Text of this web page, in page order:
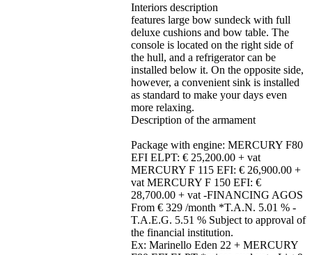
Interiors description
features large bow sundeck with full
deluxe cushions and bow table. The
console is located on the right side of
the hull, and a refrigerator can be
installed below it. On the opposite side,
however, a convenient sink is installed
as standard to make your days even
more relaxing.
Description of the armament
Package with engine: MERCURY F80
EFI ELPT: € 25,200.00 + vat
MERCURY F 115 EFI: € 26,900.00 +
vat MERCURY F 150 EFI: €
28,700.00 + vat -FINANCING AGOS
From € 329 /month *T.A.N. 5.01 % -
T.A.E.G. 5.51 % Subject to approval of
the financial institution.
Ex: Marinello Eden 22 + MERCURY